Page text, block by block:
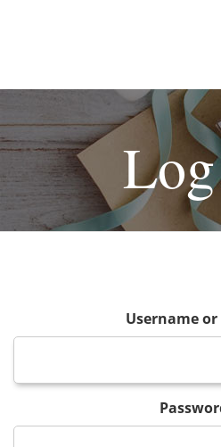
Username or